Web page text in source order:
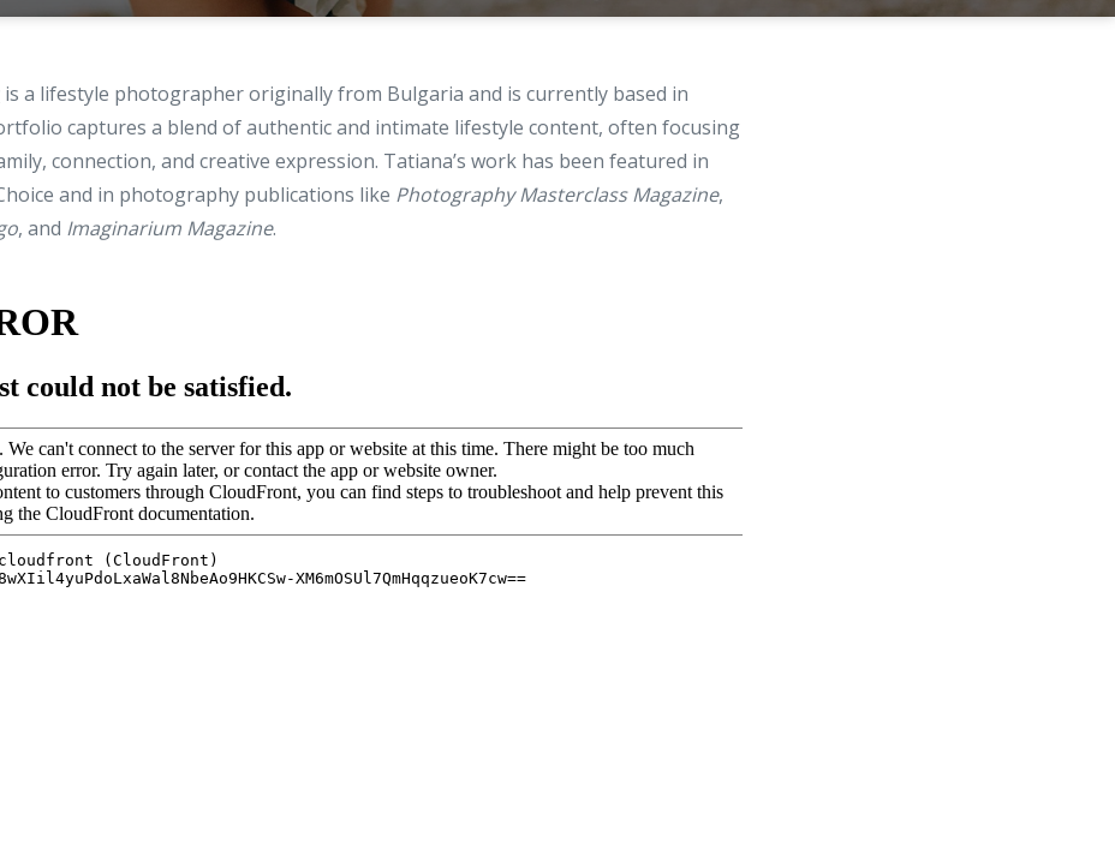
is a lifestyle photographer originally from Bulgaria and is currently based in
captures a blend of authentic and intimate lifestyle content, often focusing
connection, and creative expression. Tatiana’s work has been featured in
and in photography publications like Photography Masterclass Magazine,
, and Imaginarium Magazine.